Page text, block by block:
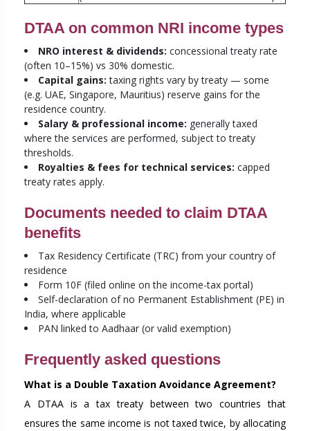
DTAA on common NRI income types
NRO interest & dividends: concessional treaty rate
(often 10–15%) vs 30% domestic.
Capital gains: taxing rights vary by treaty — some
(e.g. UAE, Singapore, Mauritius) reserve gains for the
residence country.
Salary & professional income: generally taxed
where the services are performed, subject to treaty
thresholds.
Royalties & fees for technical services: capped
treaty rates apply.
Documents needed to claim DTAA
benefits
Tax Residency Certificate (TRC) from your country of
residence
Form 10F (filed online on the income-tax portal)
Self-declaration of no Permanent Establishment (PE) in
India, where applicable
PAN linked to Aadhaar (or valid exemption)
Frequently asked questions
What is a Double Taxation Avoidance Agreement?
A DTAA is a tax treaty between two countries that
ensures the same income is not taxed twice, by allocating